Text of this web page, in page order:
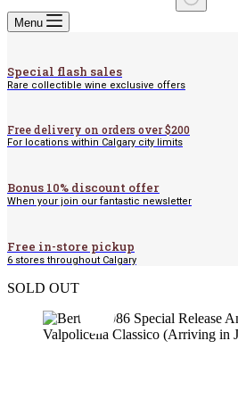
No
results
Menu
Special flash sales
Rare collectible wine exclusive offers
Free delivery on orders over $200
For locations within Calgary city limits
Bonus 10% discount offer
When your join our fantastic newsletter
Free in-store pickup
6 stores throughout Calgary
SOLD OUT